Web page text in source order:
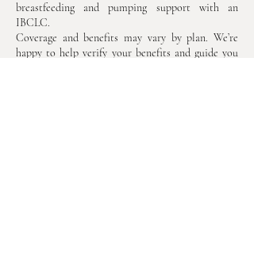
breastfeeding and pumping support with an
IBCLC.
Coverage and benefits may vary by plan. We’re
happy to help verify your benefits and guide you